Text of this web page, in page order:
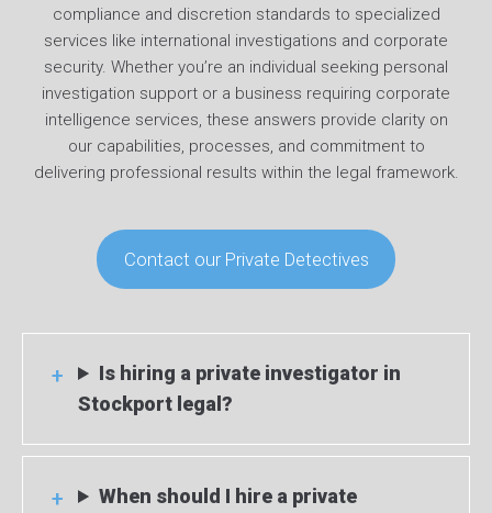
compliance and discretion standards to specialized
services like international investigations and corporate
security. Whether you’re an individual seeking personal
investigation support or a business requiring corporate
intelligence services, these answers provide clarity on
our capabilities, processes, and commitment to
delivering professional results within the legal framework.
Contact our Private Detectives
Is hiring a private investigator in
Stockport legal?
When should I hire a private